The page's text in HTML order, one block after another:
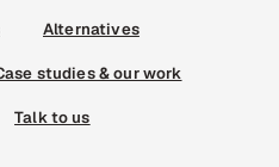
Alternatives
studies & our work
Talk to us